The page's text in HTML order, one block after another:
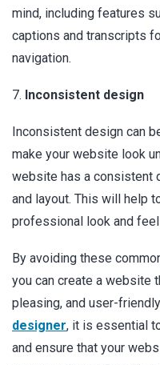
mind, including features
captions and transcripts
navigation.
7. Inconsistent design
Inconsistent design can
make your website look
website has a consistent
and layout. This will help
professional look and
By avoiding these
you can create a website
pleasing, and user-
designer, it is essential
and ensure that your